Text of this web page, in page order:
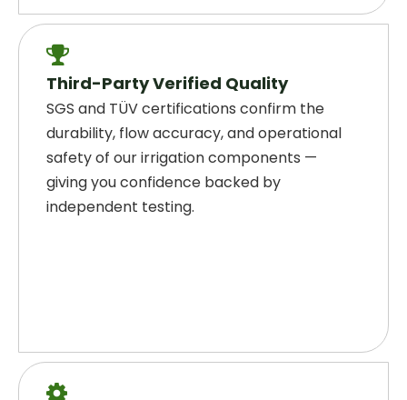

Third-Party Verified Quality
SGS and TÜV certifications confirm the
durability, flow accuracy, and operational
safety of our irrigation components —
giving you confidence backed by
independent testing.
